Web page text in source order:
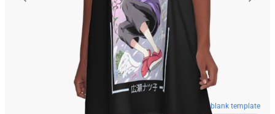
blank template